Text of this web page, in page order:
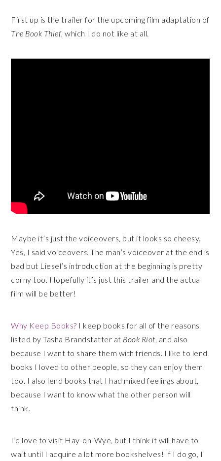
First up is the trailer for the upcoming film adaptation of
The Book Thief, which I do not like at all.
Maybe it’s just the voiceovers, but it looks so cheesy.
Yes, I said voiceovers. The man’s voiceover at the end is
bad but Liesel’s introduction at the beginning is pretty
corny too. Hopefully it’s just this trailer and the actual
film will be better!
Why Keep Books? I keep books for all of the reasons
listed by Tasha Brandstatter at Book Riot, and also
because I want to share them with friends. I like to lend
books I loved to other people, so they can enjoy them
too. I also lend books that I had mixed feelings about,
because I want to know what the other person will
think.
I’d love to visit Hay-on-Wye, but I think it will have to
wait until I acquire a lot more bookshelves! If I do go, I